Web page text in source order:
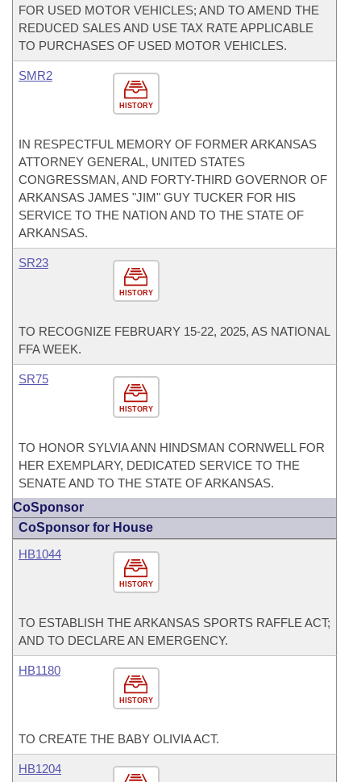
FOR USED MOTOR VEHICLES; AND TO AMEND THE
REDUCED SALES AND USE TAX RATE APPLICABLE
TO PURCHASES OF USED MOTOR VEHICLES.
HISTORY
SMR2
IN RESPECTFUL MEMORY OF FORMER ARKANSAS
ATTORNEY GENERAL, UNITED STATES
CONGRESSMAN, AND FORTY-THIRD GOVERNOR OF
ARKANSAS JAMES "JIM" GUY TUCKER FOR HIS
SERVICE TO THE NATION AND TO THE STATE OF
ARKANSAS.
HISTORY
SR23
TO RECOGNIZE FEBRUARY 15-22, 2025, AS NATIONAL
FFA WEEK.
HISTORY
SR75
TO HONOR SYLVIA ANN HINDSMAN CORNWELL FOR
HER EXEMPLARY, DEDICATED SERVICE TO THE
SENATE AND TO THE STATE OF ARKANSAS.
CoSponsor
CoSponsor for House
HISTORY
HB1044
TO ESTABLISH THE ARKANSAS SPORTS RAFFLE ACT;
AND TO DECLARE AN EMERGENCY.
HISTORY
HB1180
TO CREATE THE BABY OLIVIA ACT.
HB1204